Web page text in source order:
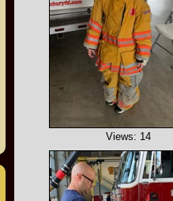
Views: 14